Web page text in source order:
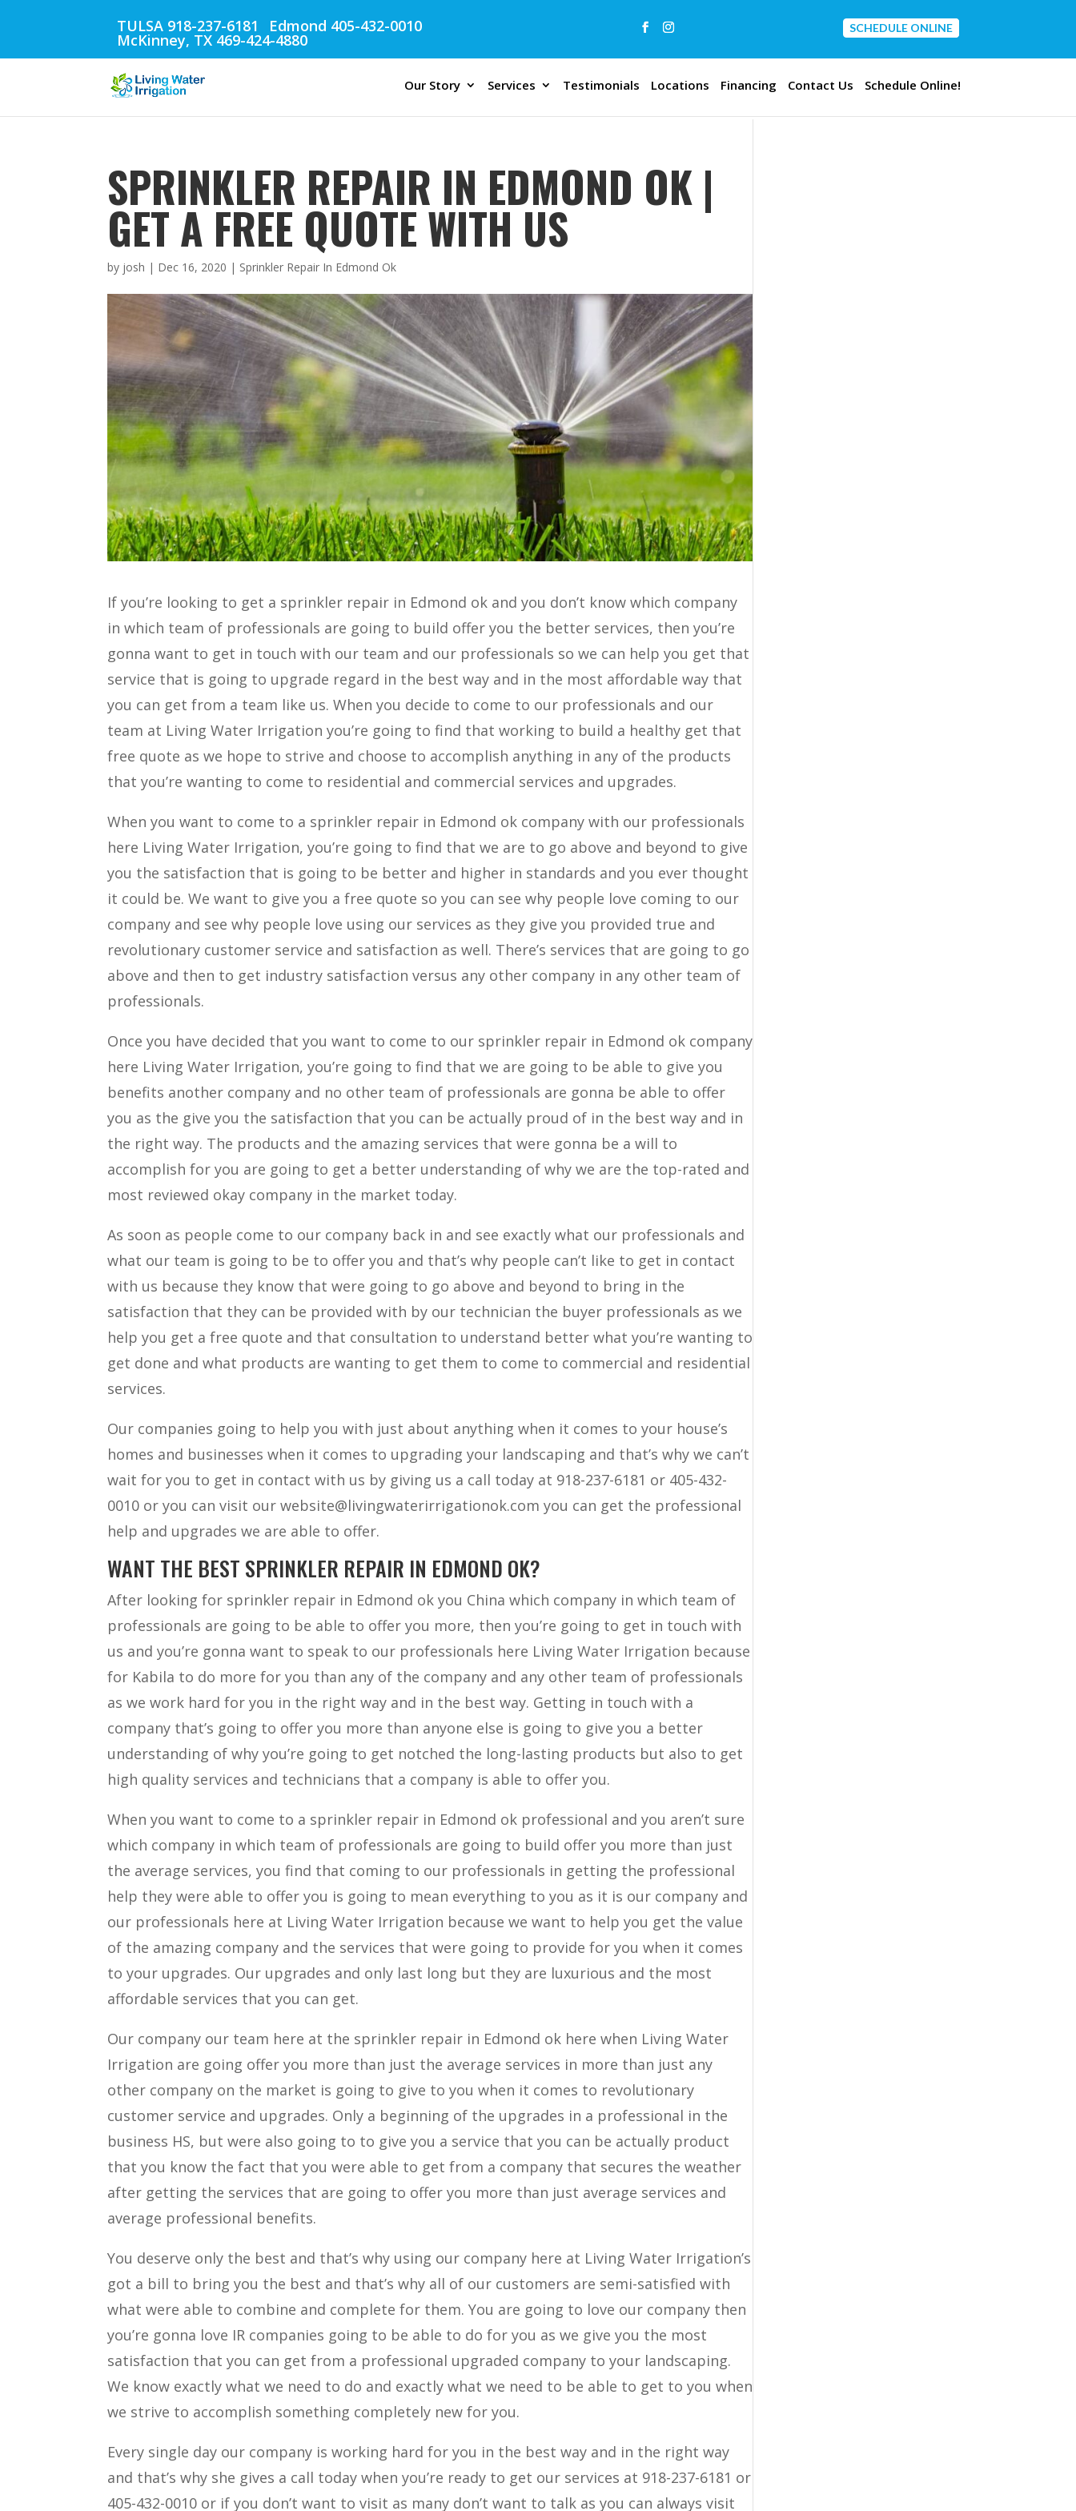
TULSA 918-237-6181 Edmond 405-432-0010
McKinney, TX 469-424-4880
CONTACT US
SCHEDULE ONLINE
Our Story Services Testimonials Locations Financing Contact Us Schedule Online!
SPRINKLER REPAIR IN EDMOND OK |
GET A FREE QUOTE WITH US
by josh | Dec 16, 2020 | Sprinkler Repair In Edmond Ok
If you’re looking to get a sprinkler repair in Edmond ok and you don’t know which company
in which team of professionals are going to build offer you the better services, then you’re
gonna want to get in touch with our team and our professionals so we can help you get that
service that is going to upgrade regard in the best way and in the most affordable way that
you can get from a team like us. When you decide to come to our professionals and our
team at Living Water Irrigation you’re going to find that working to build a healthy get that
free quote as we hope to strive and choose to accomplish anything in any of the products
that you’re wanting to come to residential and commercial services and upgrades.
When you want to come to a sprinkler repair in Edmond ok company with our professionals
here Living Water Irrigation, you’re going to find that we are to go above and beyond to give
you the satisfaction that is going to be better and higher in standards and you ever thought
it could be. We want to give you a free quote so you can see why people love coming to our
company and see why people love using our services as they give you provided true and
revolutionary customer service and satisfaction as well. There’s services that are going to go
above and then to get industry satisfaction versus any other company in any other team of
professionals.
Once you have decided that you want to come to our sprinkler repair in Edmond ok company
here Living Water Irrigation, you’re going to find that we are going to be able to give you
benefits another company and no other team of professionals are gonna be able to offer
you as the give you the satisfaction that you can be actually proud of in the best way and in
the right way. The products and the amazing services that were gonna be a will to
accomplish for you are going to get a better understanding of why we are the top-rated and
most reviewed okay company in the market today.
As soon as people come to our company back in and see exactly what our professionals and
what our team is going to be to offer you and that’s why people can’t like to get in contact
with us because they know that were going to go above and beyond to bring in the
satisfaction that they can be provided with by our technician the buyer professionals as we
help you get a free quote and that consultation to understand better what you’re wanting to
get done and what products are wanting to get them to come to commercial and residential
services.
Our companies going to help you with just about anything when it comes to your house’s
homes and businesses when it comes to upgrading your landscaping and that’s why we can’t
wait for you to get in contact with us by giving us a call today at 918-237-6181 or 405-432-
0010 or you can visit our website@livingwaterirrigationok.com you can get the professional
help and upgrades we are able to offer.
WANT THE BEST SPRINKLER REPAIR IN EDMOND OK?
After looking for sprinkler repair in Edmond ok you China which company in which team of
professionals are going to be able to offer you more, then you’re going to get in touch with
us and you’re gonna want to speak to our professionals here Living Water Irrigation because
for Kabila to do more for you than any of the company and any other team of professionals
as we work hard for you in the right way and in the best way. Getting in touch with a
company that’s going to offer you more than anyone else is going to give you a better
understanding of why you’re going to get notched the long-lasting products but also to get
high quality services and technicians that a company is able to offer you.
When you want to come to a sprinkler repair in Edmond ok professional and you aren’t sure
which company in which team of professionals are going to build offer you more than just
the average services, you find that coming to our professionals in getting the professional
help they were able to offer you is going to mean everything to you as it is our company and
our professionals here at Living Water Irrigation because we want to help you get the value
of the amazing company and the services that were going to provide for you when it comes
to your upgrades. Our upgrades and only last long but they are luxurious and the most
affordable services that you can get.
Our company our team here at the sprinkler repair in Edmond ok here when Living Water
Irrigation are going offer you more than just the average services in more than just any
other company on the market is going to give to you when it comes to revolutionary
customer service and upgrades. Only a beginning of the upgrades in a professional in the
business HS, but were also going to to give you a service that you can be actually product
that you know the fact that you were able to get from a company that secures the weather
after getting the services that are going to offer you more than just average services and
average professional benefits.
You deserve only the best and that’s why using our company here at Living Water Irrigation’s
got a bill to bring you the best and that’s why all of our customers are semi-satisfied with
what were able to combine and complete for them. You are going to love our company then
you’re gonna love IR companies going to be able to do for you as we give you the most
satisfaction that you can get from a professional upgraded company to your landscaping.
We know exactly what we need to do and exactly what we need to be able to get to you when
we strive to accomplish something completely new for you.
Every single day our company is working hard for you in the best way and in the right way
and that’s why she gives a call today when you’re ready to get our services at 918-237-6181 or
405-432-0010 or if you don’t want to visit as many don’t want to talk as you can always visit